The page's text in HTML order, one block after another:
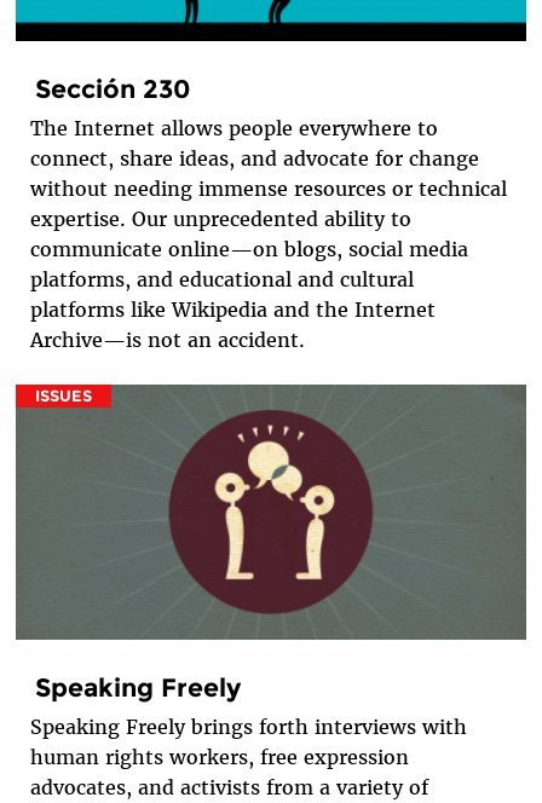
Sección 230
The Internet allows people everywhere to
connect, share ideas, and advocate for change
without needing immense resources or technical
expertise. Our unprecedented ability to
communicate online—on blogs, social media
platforms, and educational and cultural
platforms like Wikipedia and the Internet
Archive—is not an accident.
ISSUES
Speaking Freely
Speaking Freely brings forth interviews with
human rights workers, free expression
advocates, and activists from a variety of